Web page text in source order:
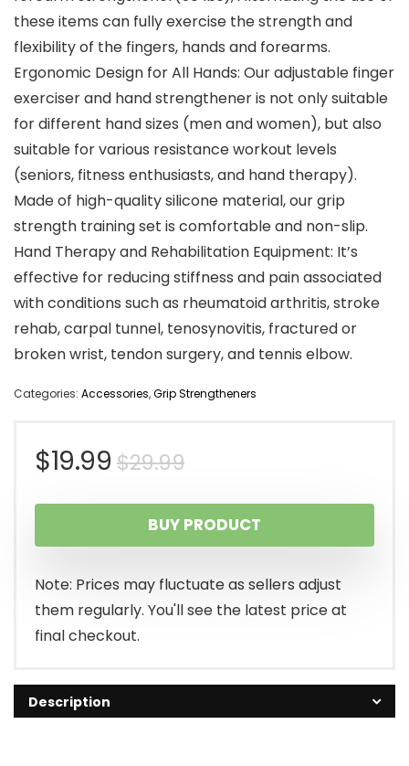
these items can fully exercise the strength and
flexibility of the fingers, hands and forearms.
Ergonomic Design for All Hands: Our adjustable finger
exerciser and hand strengthener is not only suitable
for different hand sizes (men and women), but also
suitable for various resistance workout levels
(seniors, fitness enthusiasts, and hand therapy).
Made of high-quality silicone material, our grip
strength training set is comfortable and non-slip.
Hand Therapy and Rehabilitation Equipment: It’s
effective for reducing stiffness and pain associated
with conditions such as rheumatoid arthritis, stroke
rehab, carpal tunnel, tenosynovitis, fractured or
broken wrist, tendon surgery, and tennis elbow.
Categories: Accessories,Grip Strengtheners
$29.99Original
price
was:
$29.99.
$19.99
Current
price
is:
$19.99.
BUY PRODUCT
Note: Prices may fluctuate as sellers adjust
them regularly. You'll see the latest price at
final checkout.
Description